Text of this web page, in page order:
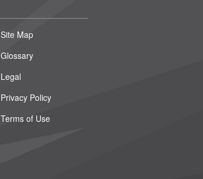
Site Map
Glossary
Legal
Privacy Policy
Terms of Use